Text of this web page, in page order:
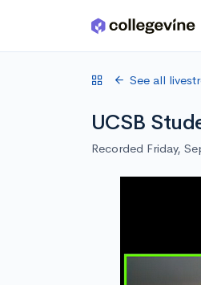
Skip to main content
See all
UCSB
Recorded Friday,